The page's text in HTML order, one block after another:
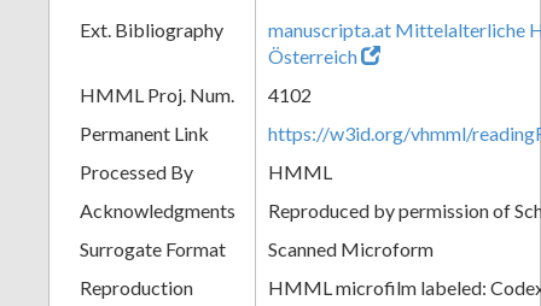
Ext. Bibliography
manuscripta.at Mittelalterliche
Österreich
HMML Proj. Num.
4102
Permanent Link
https://w3id.org/vhmml/
Processed By
HMML
Acknowledgments
Reproduced by permission of
Surrogate Format
Scanned Microform
Reproduction
HMML microfilm labeled: